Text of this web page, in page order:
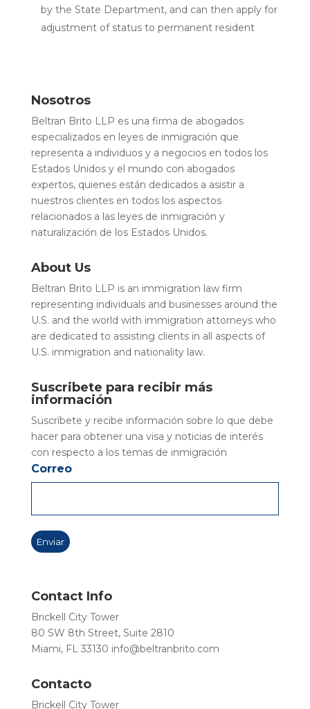
by the State Department, and can then apply for
adjustment of status to permanent resident
Nosotros
Beltran Brito LLP es una firma de abogados
especializados en leyes de inmigración que
representa a individuos y a negocios en todos los
Estados Unidos y el mundo con abogados
expertos, quienes están dedicados a asistir a
nuestros clientes en todos los aspectos
relacionados a las leyes de inmigración y
naturalización de los Estados Unidos.
About Us
Beltran Brito LLP is an immigration law firm
representing individuals and businesses around the
U.S. and the world with immigration attorneys who
are dedicated to assisting clients in all aspects of
U.S. immigration and nationality law.
Suscribete para recibir más
información
Suscríbete y recibe información sobre lo que debe
hacer para obtener una visa y noticias de interés
con respecto a los temas de inmigración
Correo
Contact Info
Brickell City Tower
80 SW 8th Street, Suite 2810
Miami, FL 33130 info@beltranbrito.com
Contacto
Brickell City Tower